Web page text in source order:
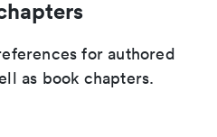
for authored
as book chapters.